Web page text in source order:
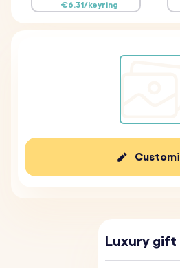
€6.31/keyring
Luxury gift